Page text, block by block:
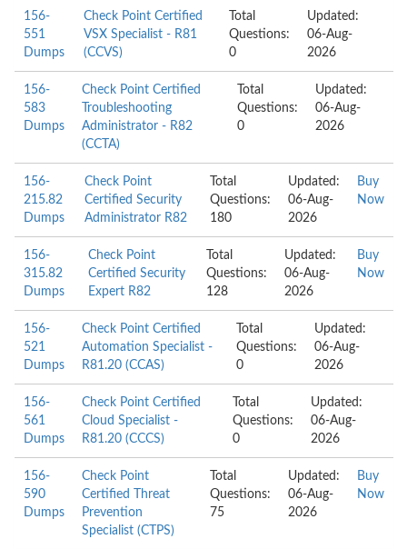
156-
551
Dumps
Check Point Certified
VSX Specialist - R81
(CCVS)
Total
Questions:
0
Updated:
06-Aug-
2026
156-
583
Dumps
Check Point Certified
Troubleshooting
Administrator - R82
(CCTA)
Total
Questions:
0
Updated:
06-Aug-
2026
156-
215.82
Dumps
Check Point
Certified Security
Administrator R82
Total
Questions:
180
Updated:
06-Aug-
2026
Buy
Now
156-
315.82
Dumps
Check Point
Certified Security
Expert R82
Total
Questions:
128
Updated:
06-Aug-
2026
Buy
Now
156-
521
Dumps
Check Point Certified
Automation Specialist -
R81.20 (CCAS)
Total
Questions:
0
Updated:
06-Aug-
2026
156-
561
Dumps
Check Point Certified
Cloud Specialist -
R81.20 (CCCS)
Total
Questions:
0
Updated:
06-Aug-
2026
156-
590
Dumps
Check Point
Certified Threat
Prevention
Specialist (CTPS)
Total
Questions:
75
Updated:
06-Aug-
2026
Buy
Now